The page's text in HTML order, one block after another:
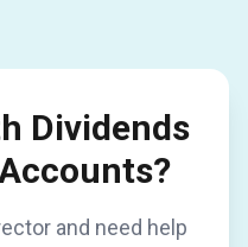
Dividends
and need help